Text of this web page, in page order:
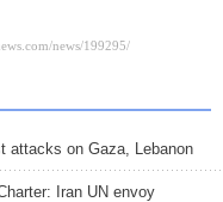
attacks on Gaza, Lebanon
Iran UN envoy